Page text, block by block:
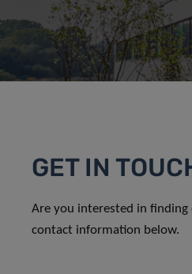
GET IN
Are you interested in
contact information below.